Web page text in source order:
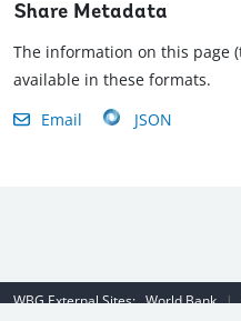
Share Metadata
The information on this page
available in these formats.
Email
JSON
WBG External Sites:World Bank |